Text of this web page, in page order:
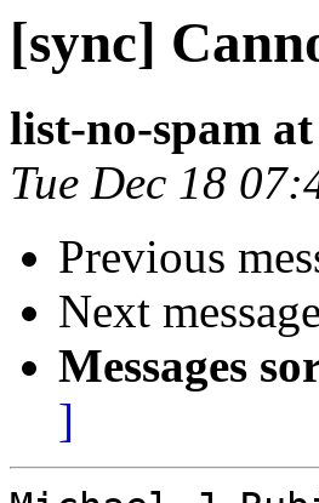
[sync]
list-no-spam
Tue Dec 18
Previous
Next
Messages
]